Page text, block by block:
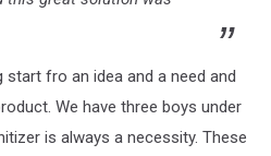
fro an idea and a need and
We have three boys under
is always a necessity. These